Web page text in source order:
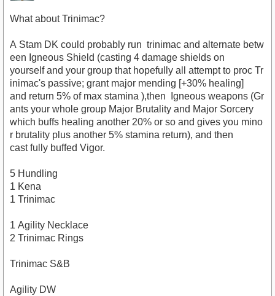
What about Trinimac?
A Stam DK could probably run trinimac and alternate betw
een Igneous Shield (casting 4 damage shields on
yourself and your group that hopefully all attempt to proc Tr
inimac's passive; grant major mending [+30% healing]
and return 5% of max stamina ),then Igneous weapons (Gr
ants your whole group Major Brutality and Major Sorcery
which buffs healing another 20% or so and gives you mino
r brutality plus another 5% stamina return), and then
cast fully buffed Vigor.
5 Hundling
1 Kena
1 Trinimac
1 Agility Necklace
2 Trinimac Rings
Trinimac S&B
Agility DW